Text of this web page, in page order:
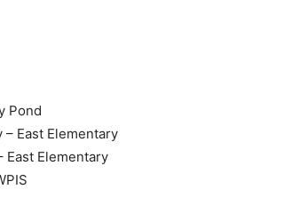
Pond
– East Elementary
East Elementary